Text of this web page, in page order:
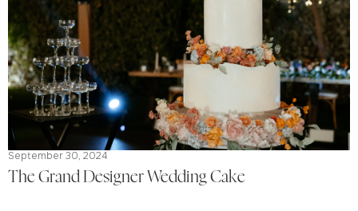
September 30, 2024
The Grand Designer Wedding Cake